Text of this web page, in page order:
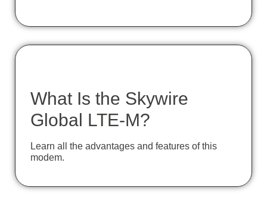
What Is the Skywire
Global LTE-M?
Learn all the advantages and features of this
modem.